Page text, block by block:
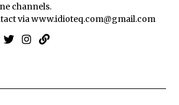
channels.
viawww.idioteq.com@gmail.com